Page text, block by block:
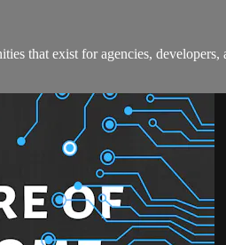
that exist for agencies,